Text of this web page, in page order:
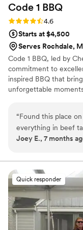
Code 1 BBQ
Rating: 4.6 (12 reviews)
4.6
Starts at $4,500
Serves Rochdale,
Code 1 BBQ, led by
commitment to
inspired BBQ that
unforgettable
event feels
celebration, and
nothing less than
“Found this place
everything in beef
good price, and
oils! The owners
accommodating,
if its not on the
recommended for
Tuesday night”
Joey E., 7 months
Quick responder